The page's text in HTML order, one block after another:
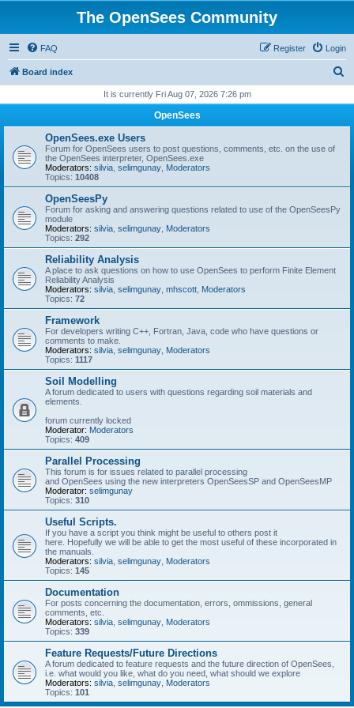
The OpenSees Community
FAQ Login
Register
Board index
r
It is currently Fri Aug 07, 2026 7:26 pm
OpenSees
OpenSees.exe Users
Forum for OpenSees users to post questions, comments, etc. on the use of
the OpenSees interpreter, OpenSees.exe
Moderators: silvia selimgunay Moderators
Topics: 10408
OpenSeesPy
Forum for asking and answering questions related to use of the OpenSeesPy
module
Moderators: silvia selimgunay Moderators
Topics: 292
Reliability Analysis
A place to ask questions on how to use OpenSees to perform Finite Element
Reliability Analysis
Moderators: silvia selimgunay mhscott Moderators
Topics: 72
Framework
For developers writing C++, Fortran, Java, code who have questions or
comments to make.
Moderators: silvia selimgunay Moderators
Topics: 1117
Soil Modelling
A forum dedicated to users with questions regarding soil materials and
elements.
forum currently locked
Moderator: Moderators
Topics: 409
Parallel Processing
This forum is for issues related to parallel processing
and OpenSees using the new interpreters OpenSeesSP and OpenSeesMP
Moderator: selimgunay
Topics: 310
Useful Scripts.
If you have a script you think might be useful to others post it
here. Hopefully we will be able to get the most useful of these incorporated in
the manuals.
Moderators: silvia selimgunay Moderators
Topics: 145
Documentation
For posts concerning the documentation, errors, ommissions, general
comments, etc.
Moderators: silvia selimgunay Moderators
Topics: 339
Feature Requests/Future Directions
A forum dedicated to feature requests and the future direction of OpenSees,
i.e. what would you like, what do you need, what should we explore
Moderators: silvia selimgunay Moderators
Topics: 101